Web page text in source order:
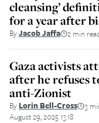
cleansing’
for a year after
ByJacob Jaffa 2 min
Gaza activists
after he refuses
anti-Zionist
By Lorin Bell-Cross 3
August 29, 2025 13:18